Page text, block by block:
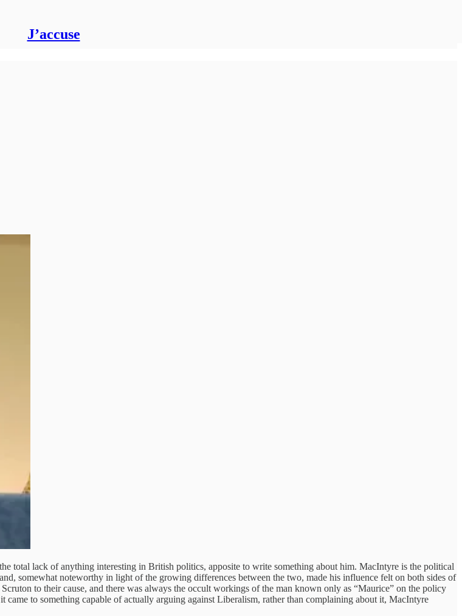
J’accuse
total lack of anything interesting in British politics, apposite to write something about him. MacIntyre is the political
somewhat noteworthy in light of the growing differences between the two, made his influence felt on both sides of
to their cause, and there was always the occult workings of the man known only as “Maurice” on the policy
to something capable of actually arguing against Liberalism, rather than complaining about it, MacIntyre